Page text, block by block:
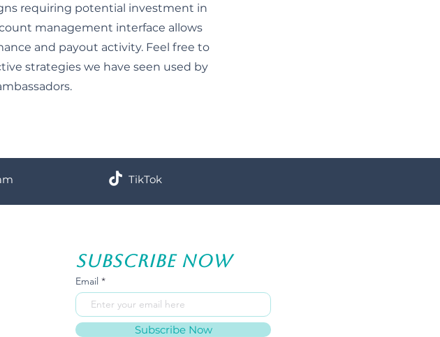
requiring potential investment in
management interface allows
and payout activity. Feel free to
strategies we have seen used by
TikTok
Subscribe now
Email
Subscribe Now